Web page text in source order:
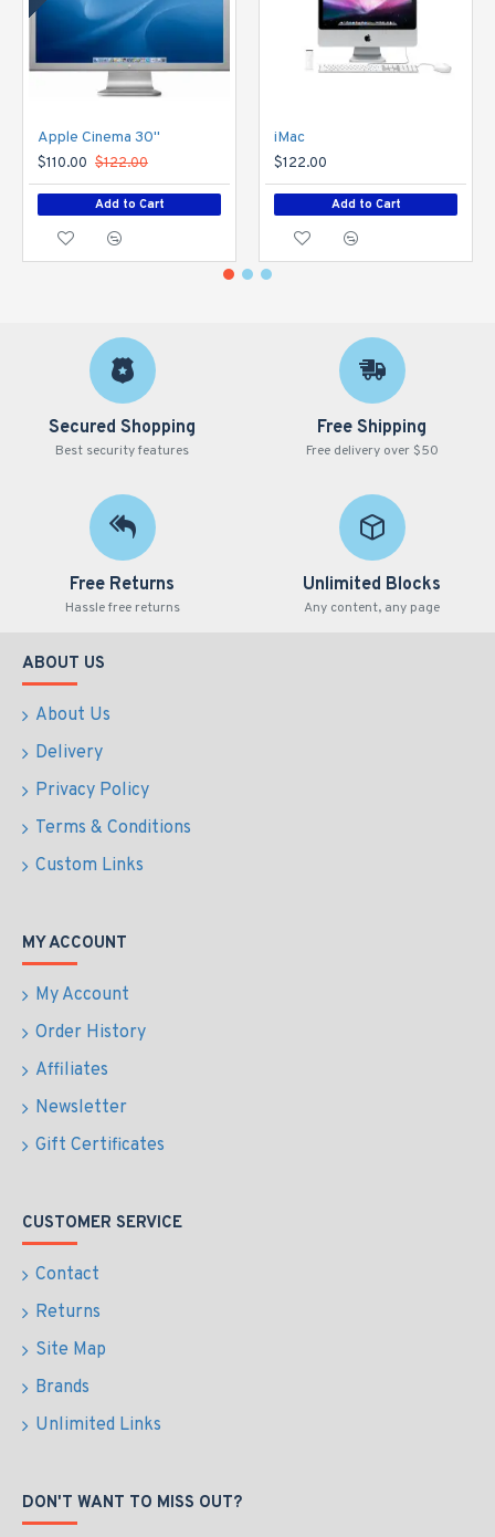
Apple Cinema 30"
$110.00 $122.00
Add to Cart
iMac
$122.00
Add to Cart
Secured Shopping
Best security features
Free Shipping
Free delivery over $50
Free Returns
Hassle free returns
Unlimited Blocks
Any content, any page
ABOUT US
About Us
Delivery
Privacy Policy
Terms & Conditions
Custom Links
MY ACCOUNT
My Account
Order History
Affiliates
Newsletter
Gift Certificates
CUSTOMER SERVICE
Contact
Returns
Site Map
Brands
Unlimited Links
DON'T WANT TO MISS OUT?